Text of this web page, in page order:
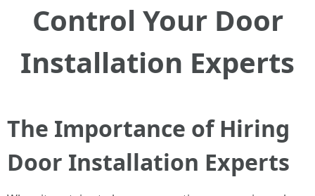
Control Your Door
Installation Experts
The Importance of Hiring
Door Installation Experts